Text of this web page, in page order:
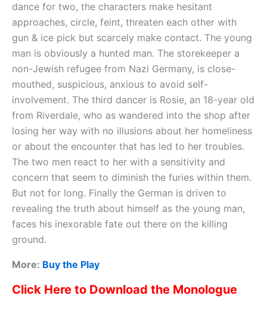
dance for two, the characters make hesitant
approaches, circle, feint, threaten each other with
gun & ice pick but scarcely make contact. The young
man is obviously a hunted man. The storekeeper a
non-Jewish refugee from Nazi Germany, is close-
mouthed, suspicious, anxious to avoid self-
involvement. The third dancer is Rosie, an 18-year old
from Riverdale, who as wandered into the shop after
losing her way with no illusions about her homeliness
or about the encounter that has led to her troubles.
The two men react to her with a sensitivity and
concern that seem to diminish the furies within them.
But not for long. Finally the German is driven to
revealing the truth about himself as the young man,
faces his inexorable fate out there on the killing
ground.
More: Buy the Play
Click Here to Download the Monologue